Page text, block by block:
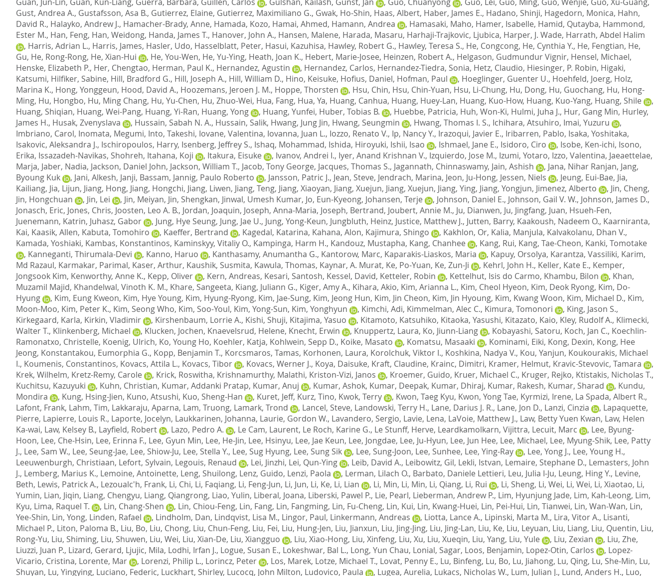
Gust, Andrea A., Gustafsson, Asa B., Gutierrez, Elaine, Gutierrez, Maximiliano G., Gwak, Ho-Shin, Haas, Albert, Haber, James E., Hadano, Shinji, Hagedorn, Monica, Hahn,
David R., Halayko, Andrew J., Hamacher-Brady, Anne, Hamada, Kozo, Hamai, Ahmed, Hamann, Andrea , Hamasaki, Maho, Hamer, Isabelle, Hamid, Qutayba, Hammond,
Ester M., Han, Feng, Han, Weidong, Handa, James T., Hanover, John A., Hansen, Malene, Harada, Masaru, Harhaji-Trajkovic, Ljubica, Harper, J. Wade, Harrath, Abdel Halim
, Harris, Adrian L., Harris, James, Hasler, Udo, Hasselblatt, Peter, Hasui, Kazuhisa, Hawley, Robert G., Hawley, Teresa S., He, Congcong, He, Cynthia Y., He, Fengtian, He,
Gu, He, Rong-Rong, He, Xian-Hui , He, You-Wen, He, Yu-Ying, Heath, Joan K., Hebert, Marie-Josee, Heinzen, Robert A., Helgason, Gudmundur Vignir, Hensel, Michael,
Henske, Elizabeth P., Her, Chengtao, Herman, Paul K., Hernandez, Agustin , Hernandez, Carlos, Hernandez-Tiedra, Sonia, Hetz, Claudio, Hiesinger, P. Robin, Higaki,
Katsumi, Hilfiker, Sabine, Hill, Bradford G., Hill, Joseph A., Hill, William D., Hino, Keisuke, Hofius, Daniel, Hofman, Paul , Hoeglinger, Guenter U., Hoehfeld, Joerg, Holz,
Marina K., Hong, Yonggeun, Hood, David A., Hoozemans, Jeroen J. M., Hoppe, Thorsten , Hsu, Chin, Hsu, Chin-Yuan, Hsu, Li-Chung, Hu, Dong, Hu, Guochang, Hu, Hong-
Ming, Hu, Hongbo, Hu, Ming Chang, Hu, Yu-Chen, Hu, Zhuo-Wei, Hua, Fang, Hua, Ya, Huang, Canhua, Huang, Huey-Lan, Huang, Kuo-How, Huang, Kuo-Yang, Huang, Shile
,
Huang, Shiqian, Huang, Wei-Pang, Huang, Yi-Ran, Huang, Yong , Huang, Yunfei, Huber, Tobias B. , Huebbe, Patricia, Huh, Won-Ki, Hulmi, Juha J., Hur, Gang Min, Hurley,
James H., Husak, Zvenyslava , Hussain, Sabah N. A., Hussain, Salik, Hwang, Jung Jin, Hwang, Seungmin , Hwang, Thomas I. S., Ichihara, Atsuhiro, Imai, Yuzuru
,
Imbriano, Carol, Inomata, Megumi, Into, Takeshi, Iovane, Valentina, Iovanna, Juan L., Iozzo, Renato V., Ip, Nancy Y., Irazoqui, Javier E., Iribarren, Pablo, Isaka, Yoshitaka,
Isakovic, Aleksandra J., Ischiropoulos, Harry, Isenberg, Jeffrey S., Ishaq, Mohammad, Ishida, Hiroyuki, Ishii, Isao , Ishmael, Jane E., Isidoro, Ciro , Isobe, Ken-ichi, Isono,
Erika, Issazadeh-Navikas, Shohreh, Itahana, Koji , Itakura, Eisuke , Ivanov, Andrei I., Iyer, Anand Krishnan V., Izquierdo, Jose M., Izumi, Yotaro, Izzo, Valentina, Jaeaettelae,
Marja, Jaber, Nadia, Jackson, Daniel John, Jackson, William T., Jacob, Tony George, Jacques, Thomas S., Jagannath, Chinnaswamy, Jain, Ashish , Jana, Nihar Ranjan, Jang,
Byoung Kuk
, Jani, Alkesh, Janji, Bassam, Jannig, Paulo Roberto , Jansson, Patric J., Jean, Steve, Jendrach, Marina, Jeon, Ju-Hong, Jessen, Niels , Jeung, Eui-Bae, Jia,
Kailiang, Jia, Lijun, Jiang, Hong, Jiang, Hongchi, Jiang, Liwen, Jiang, Teng, Jiang, Xiaoyan, Jiang, Xuejun, Jiang, Xuejun, Jiang, Ying, Jiang, Yongjun, Jimenez, Alberto , Jin, Cheng,
Jin, Hongchuan
, Jin, Lei , Jin, Meiyan, Jin, Shengkan, Jinwal, Umesh Kumar, Jo, Eun-Kyeong, Johansen, Terje , Johnson, Daniel E., Johnson, Gail V. W., Johnson, James D.,
Jonasch, Eric, Jones, Chris, Joosten, Leo A. B., Jordan, Joaquin, Joseph, Anna-Maria, Joseph, Bertrand, Joubert, Annie M., Ju, Dianwen, Ju, Jingfang, Juan, Hsueh-Fen,
Juenemann, Katrin, Juhasz, Gabor , Jung, Hye Seung, Jung, Jae U., Jung, Yong-Keun, Jungbluth, Heinz, Justice, Matthew J., Jutten, Barry, Kaakoush, Nadeem O., Kaarniranta,
Kai, Kaasik, Allen, Kabuta, Tomohiro , Kaeffer, Bertrand , Kagedal, Katarina, Kahana, Alon, Kajimura, Shingo , Kakhlon, Or, Kalia, Manjula, Kalvakolanu, Dhan V.,
Kamada, Yoshiaki, Kambas, Konstantinos, Kaminskyy, Vitaliy O., Kampinga, Harm H., Kandouz, Mustapha, Kang, Chanhee , Kang, Rui, Kang, Tae-Cheon, Kanki, Tomotake
, Kanneganti, Thirumala-Devi , Kanno, Haruo , Kanthasamy, Anumantha G., Kantorow, Marc, Kaparakis-Liaskos, Maria , Kapuy, Orsolya, Karantza, Vassiliki, Karim,
Md Razaul, Karmakar, Parimal, Kaser, Arthur, Kaushik, Susmita, Kawula, Thomas, Kaynar, A. Murat, Ke, Po-Yuan, Ke, Zun-Ji , Kehrl, John H., Keller, Kate E., Kemper,
Jongsook Kim, Kenworthy, Anne K., Kepp, Oliver , Kern, Andreas, Kesari, Santosh, Kessel, David, Ketteler, Robin , Kettelhut, Isis do Carmo, Khambu, Bilon , Khan,
Muzamil Majid, Khandelwal, Vinoth K. M., Khare, Sangeeta, Kiang, Juliann G., Kiger, Amy A., Kihara, Akio, Kim, Arianna L., Kim, Cheol Hyeon, Kim, Deok Ryong, Kim, Do-
Hyung
, Kim, Eung Kweon, Kim, Hye Young, Kim, Hyung-Ryong, Kim, Jae-Sung, Kim, Jeong Hun, Kim, Jin Cheon, Kim, Jin Hyoung, Kim, Kwang Woon, Kim, Michael D., Kim,
Moon-Moo, Kim, Peter K., Kim, Seong Who, Kim, Soo-Youl, Kim, Yong-Sun, Kim, Yonghyun , Kimchi, Adi, Kimmelman, Alec C., Kimura, Tomonori , King, Jason S.,
Kirkegaard, Karla, Kirkin, Vladimir , Kirshenbaum, Lorrie A., Kishi, Shuji, Kitajima, Yasuo , Kitamoto, Katsuhiko, Kitaoka, Yasushi, Kitazato, Kaio, Kley, Rudolf A., Klimecki,
Walter T., Klinkenberg, Michael , Klucken, Jochen, Knaevelsrud, Helene, Knecht, Erwin , Knuppertz, Laura, Ko, Jiunn-Liang , Kobayashi, Satoru, Koch, Jan C., Koechlin-
Ramonatxo, Christelle, Koenig, Ulrich, Ko, Young Ho, Koehler, Katja, Kohlwein, Sepp D., Koike, Masato , Komatsu, Masaaki , Kominami, Eiki, Kong, Dexin, Kong, Hee
Jeong, Konstantakou, Eumorphia G., Kopp, Benjamin T., Korcsmaros, Tamas, Korhonen, Laura, Korolchuk, Viktor I., Koshkina, Nadya V., Kou, Yanjun, Koukourakis, Michael
I., Koumenis, Constantinos, Kovacs, Attila L., Kovacs, Tibor , Kovacs, Werner J., Koya, Daisuke, Kraft, Claudine, Krainc, Dimitri, Kramer, Helmut, Kravic-Stevovic, Tamara
,
Krek, Wilhelm, Kretz-Remy, Carole , Krick, Roswitha, Krishnamurthy, Malathi, Kriston-Vizi, Janos , Kroemer, Guido, Kruer, Michael C., Kruger, Rejko, Ktistakis, Nicholas T.,
Kuchitsu, Kazuyuki
, Kuhn, Christian, Kumar, Addanki Pratap, Kumar, Anuj , Kumar, Ashok, Kumar, Deepak, Kumar, Dhiraj, Kumar, Rakesh, Kumar, Sharad , Kundu,
Mondira
, Kung, Hsing-Jien, Kuno, Atsushi, Kuo, Sheng-Han , Kuret, Jeff, Kurz, Tino, Kwok, Terry , Kwon, Taeg Kyu, Kwon, Yong Tae, Kyrmizi, Irene, La Spada, Albert R.,
Lafont, Frank, Lahm, Tim, Lakkaraju, Aparna, Lam, Truong, Lamark, Trond , Lancel, Steve, Landowski, Terry H., Lane, Darius J. R., Lane, Jon D., Lanzi, Cinzia , Lapaquette,
Pierre, Lapierre, Louis R., Laporte, Jocelyn, Laukkarinen, Johanna, Laurie, Gordon W., Lavandero, Sergio, Lavie, Lena, LaVoie, Matthew J., Law, Betty Yuen Kwan, Law, Helen
Ka-wai, Law, Kelsey B., Layfield, Robert , Lazo, Pedro A. , Le Cam, Laurent, Le Roch, Karine G., Le Stunff, Herve, Leardkamolkarn, Vijittra, Lecuit, Marc , Lee, Byung-
Hoon, Lee, Che-Hsin, Lee, Erinna F., Lee, Gyun Min, Lee, He-Jin, Lee, Hsinyu, Lee, Jae Keun, Lee, Jongdae, Lee, Ju-Hyun, Lee, Jun Hee, Lee, Michael, Lee, Myung-Shik, Lee, Patty
J., Lee, Sam W., Lee, Seung-Jae, Lee, Shiow-Ju, Lee, Stella Y., Lee, Sug Hyung, Lee, Sung Sik , Lee, Sung-Joon, Lee, Sunhee, Lee, Ying-Ray , Lee, Yong J., Lee, Young H.,
Leeuwenburgh, Christiaan, Lefort, Sylvain, Legouis, Renaud , Lei, Jinzhi, Lei, Qun-Ying , Leib, David A., Leibowitz, Gil, Lekli, Istvan, Lemaire, Stephane D., Lemasters, John
J., Lemberg, Marius K., Lemoine, Antoinette, Leng, Shuilong, Lenz, Guido, Lenzi, Paola , Lerman, Lilach O., Barbato, Daniele Lettieri, Leu, Julia I-Ju, Leung, Hing Y., Levine,
Beth, Lewis, Patrick A., Lezoualc'h, Frank, Li, Chi, Li, Faqiang, Li, Feng-Jun, Li, Jun, Li, Ke, Li, Lian , Li, Min, Li, Min, Li, Qiang, Li, Rui , Li, Sheng, Li, Wei, Li, Wei, Li, Xiaotao, Li,
Yumin, Lian, Jiqin, Liang, Chengyu, Liang, Qiangrong, Liao, Yulin, Liberal, Joana, Liberski, Pawel P., Lie, Pearl, Lieberman, Andrew P., Lim, Hyunjung Jade, Lim, Kah-Leong, Lim,
Kyu, Lima, Raquel T. , Lin, Chang-Shen , Lin, Chiou-Feng, Lin, Fang, Lin, Fangming, Lin, Fu-Cheng, Lin, Kui, Lin, Kwang-Huei, Lin, Pei-Hui, Lin, Tianwei, Lin, Wan-Wan, Lin,
Yee-Shin, Lin, Yong, Linden, Rafael , Lindholm, Dan, Lindqvist, Lisa M., Lingor, Paul, Linkermann, Andreas , Liotta, Lance A., Lipinski, Marta M., Lira, Vitor A., Lisanti,
Michael P., Liton, Paloma B., Liu, Bo, Liu, Chong, Liu, Chun-Feng, Liu, Fei, Liu, Hung-Jen, Liu, Jianxun, Liu, Jing-Jing, Liu, Jing-Lan, Liu, Ke, Liu, Leyuan, Liu, Liang, Liu, Quentin, Liu,
Rong-Yu, Liu, Shiming, Liu, Shuwen, Liu, Wei, Liu, Xian-De, Liu, Xiangguo , Liu, Xiao-Hong, Liu, Xinfeng, Liu, Xu, Liu, Xueqin, Liu, Yang, Liu, Yule , Liu, Zexian , Liu, Zhe,
Liuzzi, Juan P., Lizard, Gerard, Ljujic, Mila, Lodhi, Irfan J., Logue, Susan E., Lokeshwar, Bal L., Long, Yun Chau, Lonial, Sagar, Loos, Benjamin, Lopez-Otin, Carlos , Lopez-
Vicario, Cristina, Lorente, Mar , Lorenzi, Philip L., Lorincz, Peter , Los, Marek, Lotze, Michael T., Lovat, Penny E., Lu, Binfeng, Lu, Bo, Lu, Jiahong, Lu, Qing, Lu, She-Min, Lu,
Shuyan, Lu, Yingying, Luciano, Federic, Luckhart, Shirley, Lucocq, John Milton, Ludovico, Paula , Lugea, Aurelia, Lukacs, Nicholas W., Lum, Julian J., Lund, Anders H., Luo,